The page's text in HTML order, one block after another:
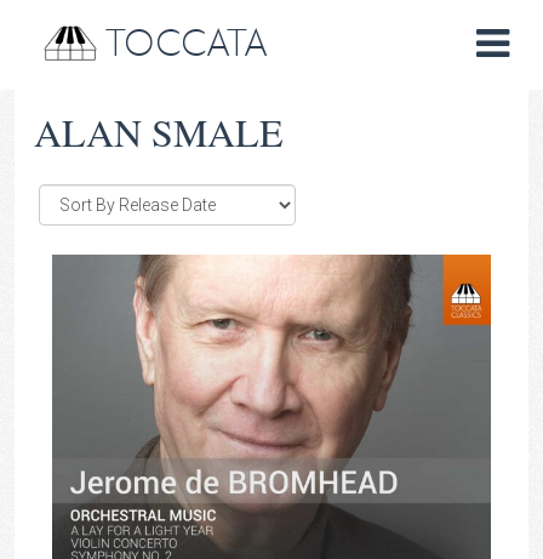
TOCCATA
ALAN SMALE